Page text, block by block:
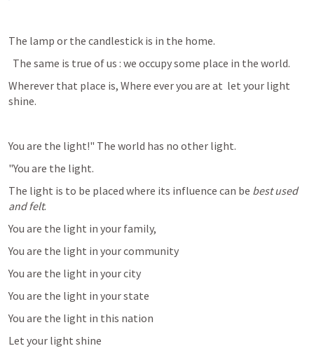
The lamp or the candlestick is in the home.
  The same is true of us : we occupy some place in the world.
Wherever that place is, Where ever you are at  let your light
shine.
You are the light!" The world has no other light.
"You are the light.
The light is to be placed where its influence can be best used
and felt.
You are the light in your family,
You are the light in your community
You are the light in your city
You are the light in your state
You are the light in this nation
Let your light shine